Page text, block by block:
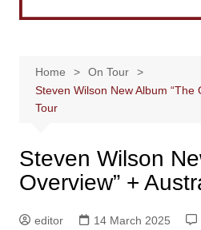
Home
On Tour
Steven Wilson New Album “The
Tour
Steven Wilson
Overview” +
editor 14 March 2025